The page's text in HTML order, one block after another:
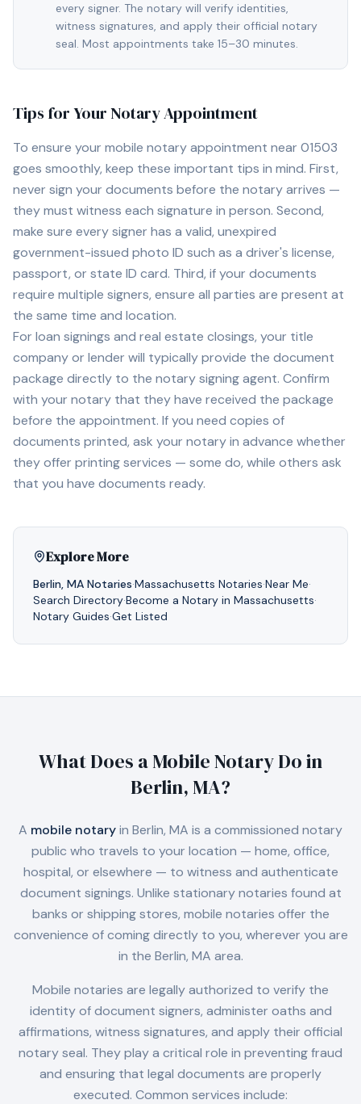
every signer. The notary will verify identities,
witness signatures, and apply their official notary
seal. Most appointments take 15–30 minutes.
Tips for Your Notary Appointment
To ensure your mobile notary appointment near 01503
goes smoothly, keep these important tips in mind. First,
never sign your documents before the notary arrives —
they must witness each signature in person. Second,
make sure every signer has a valid, unexpired
government-issued photo ID such as a driver's license,
passport, or state ID card. Third, if your documents
require multiple signers, ensure all parties are present at
the same time and location.
For loan signings and real estate closings, your title
company or lender will typically provide the document
package directly to the notary signing agent. Confirm
with your notary that they have received the package
before the appointment. If you need copies of
documents printed, ask your notary in advance whether
they offer printing services — some do, while others ask
that you have documents ready.
Explore More
Berlin, MA Notaries·Massachusetts Notaries·Near Me·
Search Directory·Become a Notary in Massachusetts·
Notary Guides·Get Listed
What Does a Mobile Notary Do in
Berlin, MA?
A mobile notaryin Berlin, MA is a commissioned notary
public who travels to your location — home, office,
hospital, or elsewhere — to witness and authenticate
document signings. Unlike stationary notaries found at
banks or shipping stores, mobile notaries offer the
convenience of coming directly to you, wherever you are
in the Berlin, MA area.
Mobile notaries are legally authorized to verify the
identity of document signers, administer oaths and
affirmations, witness signatures, and apply their official
notary seal. They play a critical role in preventing fraud
and ensuring that legal documents are properly
executed. Common services include: